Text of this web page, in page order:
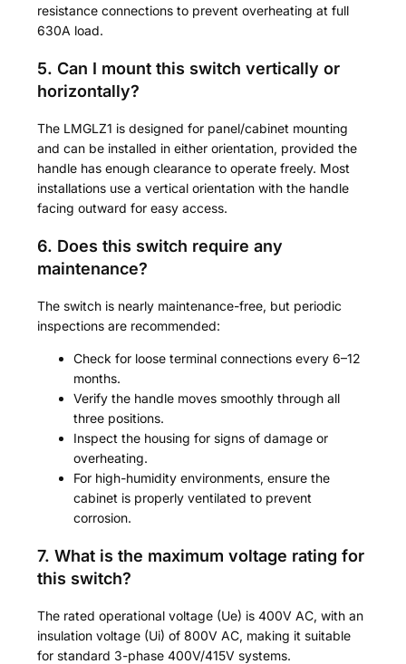
resistance connections to prevent overheating at full
630A load.
5. Can I mount this switch vertically or
horizontally?
The LMGLZ1 is designed for panel/cabinet mounting
and can be installed in either orientation, provided the
handle has enough clearance to operate freely. Most
installations use a vertical orientation with the handle
facing outward for easy access.
6. Does this switch require any
maintenance?
The switch is nearly maintenance-free, but periodic
inspections are recommended:
Check for loose terminal connections every 6–12
months.
Verify the handle moves smoothly through all
three positions.
Inspect the housing for signs of damage or
overheating.
For high-humidity environments, ensure the
cabinet is properly ventilated to prevent
corrosion.
7. What is the maximum voltage rating for
this switch?
The rated operational voltage (Ue) is 400V AC, with an
insulation voltage (Ui) of 800V AC, making it suitable
for standard 3-phase 400V/415V systems.